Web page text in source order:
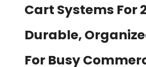
Cart Systems For
Durable,
For Busy